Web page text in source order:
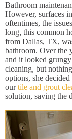
Bathroom
However, surfaces
oftentimes, the
long, this common
from Dallas, TX,
bathroom. Over the
and it looked
cleaning, but
options, she
ourtile and grout
solution, saving the